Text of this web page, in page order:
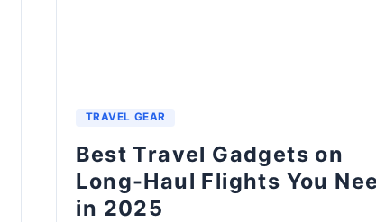
TRAVEL GEAR
Best Travel Gadgets on
Long-Haul Flights You
in 2025